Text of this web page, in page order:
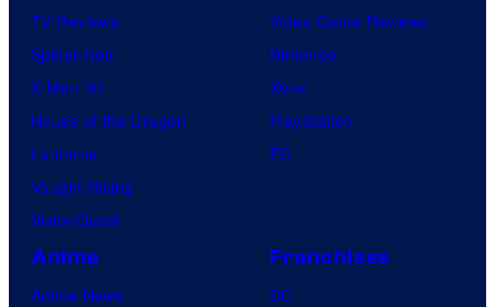
TV Reviews
Spider-Noir
X-Men ’97
House of the Dragon
Lanterns
Vought Rising
VisionQuest
Video Game Reviews
Nintendo
Xbox
PlayStation
PC
Anime
Anime News
Franchises
DC